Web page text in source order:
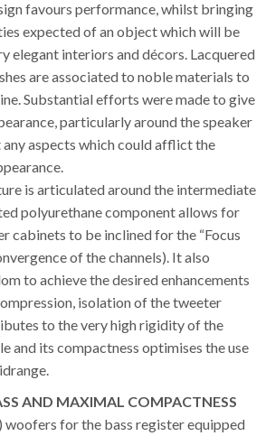
favours performance, whilst bringing
expected of an object which will be
elegant interiors and décors. Lacquered
are associated to noble materials to
Substantial efforts were made to give
particularly around the speaker
aspects which could afflict the
is articulated around the intermediate
polyurethane component allows for
cabinets to be inclined for the “Focus
of the channels). It also
to achieve the desired enhancements
isolation of the tweeter
to the very high rigidity of the
and its compactness optimises the use
AND MAXIMAL COMPACTNESS
woofers for the bass register equipped